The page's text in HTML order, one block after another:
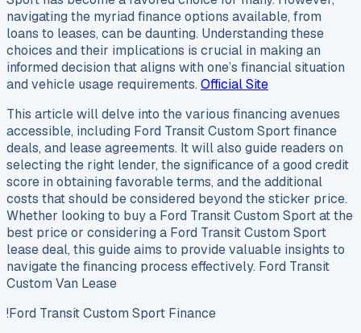
navigating the myriad finance options available, from
loans to leases, can be daunting. Understanding these
choices and their implications is crucial in making an
informed decision that aligns with one’s financial situation
and vehicle usage requirements. Official Site
This article will delve into the various financing avenues
accessible, including Ford Transit Custom Sport finance
deals, and lease agreements. It will also guide readers on
selecting the right lender, the significance of a good credit
score in obtaining favorable terms, and the additional
costs that should be considered beyond the sticker price.
Whether looking to buy a Ford Transit Custom Sport at the
best price or considering a Ford Transit Custom Sport
lease deal, this guide aims to provide valuable insights to
navigate the financing process effectively. Ford Transit
Custom Van Lease
!Ford Transit Custom Sport Finance